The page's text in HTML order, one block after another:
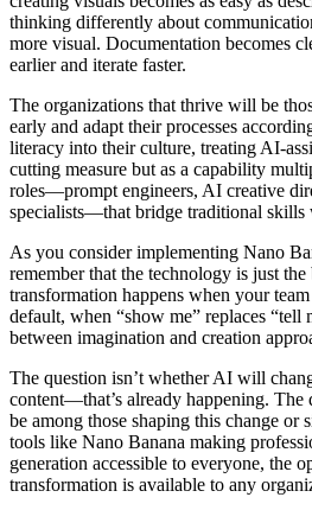
thinking differently about
more visual. Documentation becomes
earlier and iterate faster.
The organizations that thrive will be
early and adapt their processes
literacy into their culture, treating AI-
cutting measure but as a capability
roles—prompt engineers, AI creative
specialists—that bridge traditional skills
As you consider implementing Nano
remember that the technology is just
transformation happens when your
default, when “show me” replaces “tell
between imagination and creation
The question isn’t whether AI will
content—that’s already happening. The
be among those shaping this change or
tools like Nano Banana making
generation accessible to everyone, the
transformation is available to any